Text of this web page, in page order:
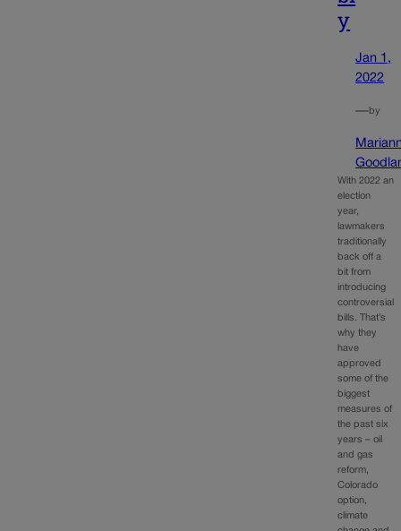
y
Jan 1,
2022
—by
With 2022 an
election
year,
lawmakers
traditionally
back off a
bit from
introducing
controversial
bills. That’s
why they
have
approved
some of the
biggest
measures of
the past six
years – oil
and gas
reform,
Colorado
option,
climate